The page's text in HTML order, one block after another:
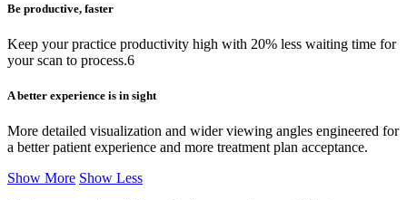
Be productive, faster
Keep your practice productivity high with 20% less waiting time for
your scan to process.6
A better experience is in sight
More detailed visualization and wider viewing angles engineered for
a better patient experience and more treatment plan acceptance.
Show More Show Less